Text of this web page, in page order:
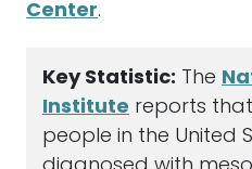
Center.
Key Statistic: The
Institute reports
people in the United